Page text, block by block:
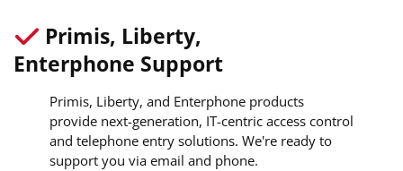
Primis, Liberty,
Enterphone Support
Primis, Liberty, and Enterphone products
provide next-generation, IT-centric access control
and telephone entry solutions. We're ready to
support you via email and phone.